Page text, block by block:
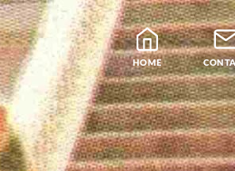
HOME
Blog
Teachers